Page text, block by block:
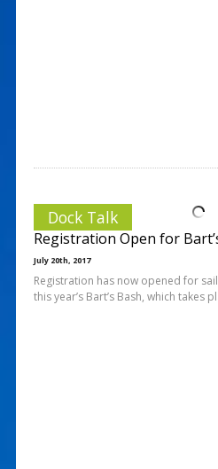
Dock Talk
Registration Open for
July 20th, 2017
Registration has now opened for
this year’s Bart’s Bash, which takes